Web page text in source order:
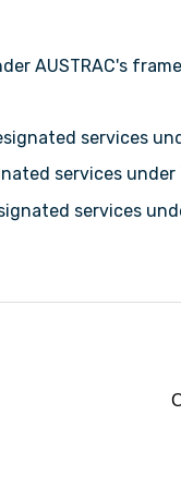
AUSTRAC's
services
services under
services